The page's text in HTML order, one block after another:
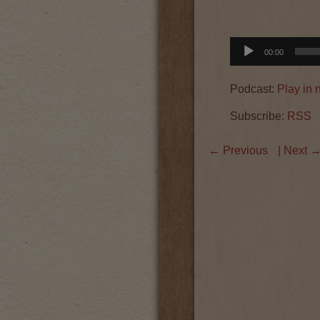
Audio
Player
00:00
Podcast: Play in
Subscribe: RSS
← Previous | Next →